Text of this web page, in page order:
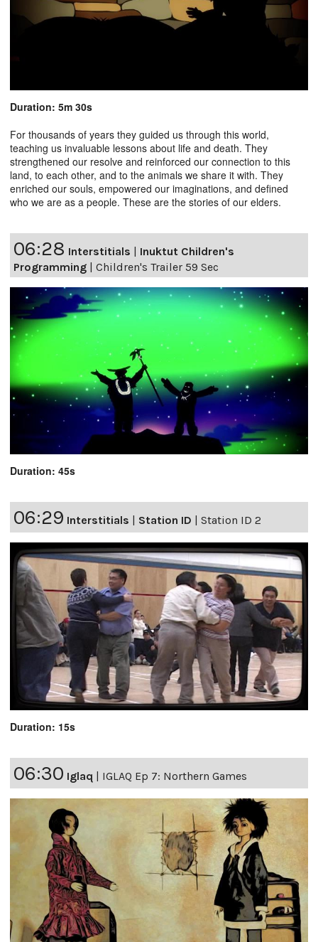
Duration: 5m 30s
For thousands of years they guided us through this world,
teaching us invaluable lessons about life and death. They
strengthened our resolve and reinforced our connection to this
land, to each other, and to the animals we share it with. They
enriched our souls, empowered our imaginations, and defined
who we are as a people. These are the stories of our elders.
06:28 Interstitials
Inuktut Children's
Programming
Children's Trailer 59 Sec
Duration: 45s
06:29 Interstitials Station ID Station ID 2
Duration: 15s
06:30 Iglaq | IGLAQ Ep 7: Northern Games